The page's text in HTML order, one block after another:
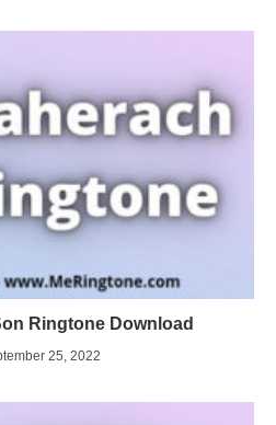
Ringtone Download
25, 2022